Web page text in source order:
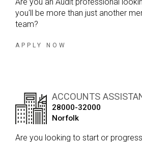
you'll be more than just another
team?
APPLY NOW
ACCOUNTS
28000-32000
Norfolk
Are you looking to start or